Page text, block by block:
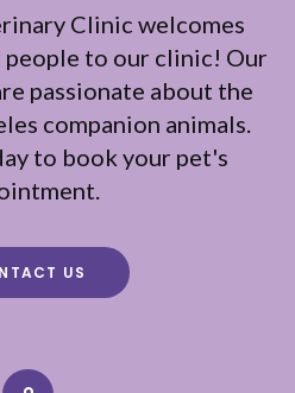
Clinic welcomes
people to our clinic! Our
passionate about the
companion animals.
to book your pet's
US